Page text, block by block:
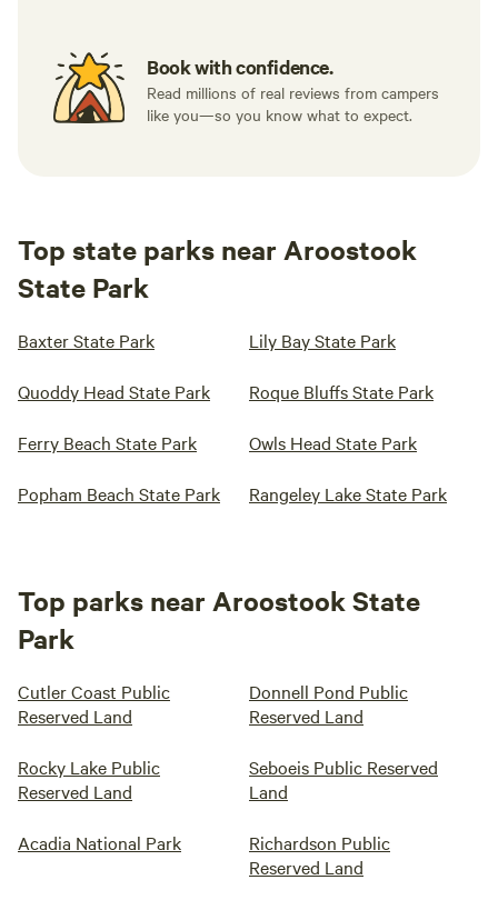
Book with confidence.
Read millions of real reviews from campers
like you—so you know what to expect.
Top state parks near Aroostook
State Park
Baxter State Park Lily Bay State Park
Quoddy Head State Park Roque Bluffs State Park
Ferry Beach State Park Owls Head State Park
Popham Beach State Park Rangeley Lake State Park
Top parks near Aroostook State
Park
Cutler Coast Public
Reserved Land
Donnell Pond Public
Reserved Land
Rocky Lake Public
Reserved Land
Seboeis Public Reserved
Land
Acadia National Park
Richardson Public
Reserved Land